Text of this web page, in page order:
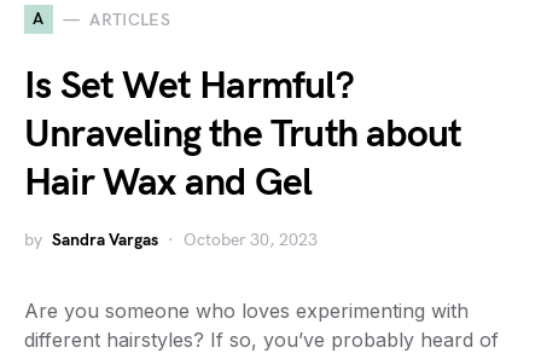
A ARTICLES
Is Set Wet Harmful?
Unraveling the Truth about
Hair Wax and Gel
by Sandra Vargas October 30, 2023
Are you someone who loves experimenting with
different hairstyles? If so, you’ve probably heard of